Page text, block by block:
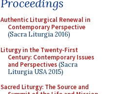
Proceedings
Authentic Liturgical Renewal in
Contemporary Perspective
(Sacra Liturgia 2016)
Liturgy in the Twenty-First
Century: Contemporary Issues
and Perspectives(Sacra
Liturgia USA 2015)
Sacred Liturgy: The Source and